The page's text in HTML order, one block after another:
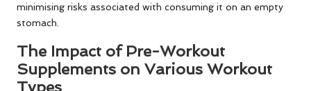
minimising risks associated with consuming it on an empty
stomach.
The Impact of Pre-Workout
Supplements on Various Workout
Types